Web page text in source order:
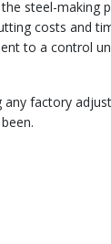
steel-making
costs and
to a control
any factory